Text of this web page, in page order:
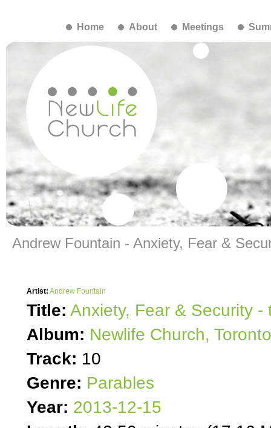
Home About Meetings
Andrew Fountain - Anxiety, Fear &
Artist: Andrew Fountain
Title: Anxiety, Fear & Security -
Album: Newlife Church, Toronto
Track: 10
Genre: Parables
Year: 2013-12-15